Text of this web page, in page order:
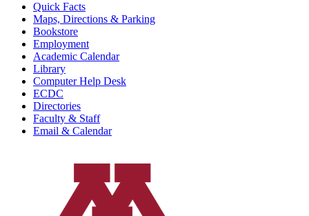
Quick Facts
Maps, Directions & Parking
Bookstore
Employment
Academic Calendar
Library
Computer Help Desk
ECDC
Directories
Faculty & Staff
Email & Calendar